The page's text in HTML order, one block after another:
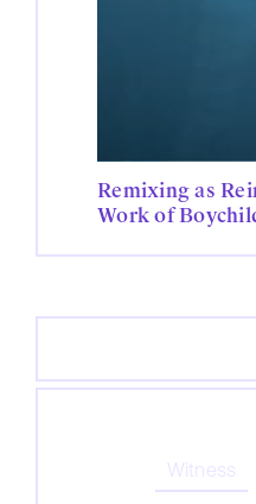
Remixing as
Work of
Witness